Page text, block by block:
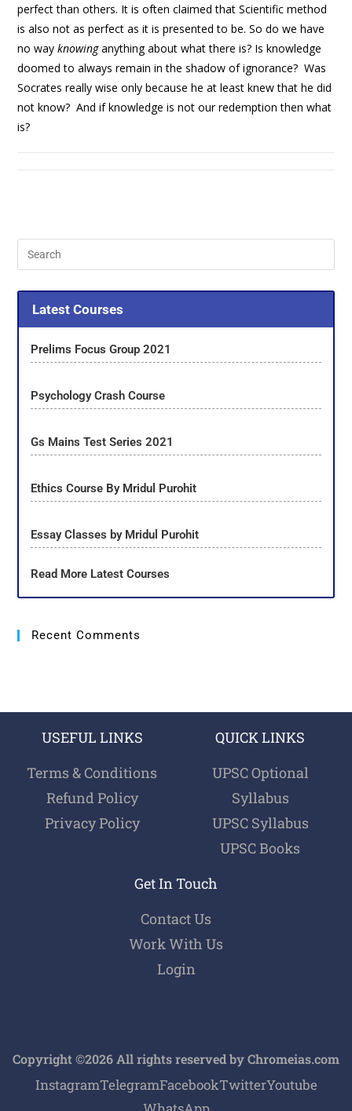
perfect than others. It is often claimed that Scientific method
is also not as perfect as it is presented to be. So do we have
no wayknowinganything about what there is? Is knowledge
doomed to always remain in the shadow of ignorance? Was
Socrates really wise only because he at least knew that he did
not know? And if knowledge is not our redemption then what
is?
Latest Courses
Prelims Focus Group 2021
Psychology Crash Course
Gs Mains Test Series 2021
Ethics Course By Mridul Purohit
Essay Classes by Mridul Purohit
Read More Latest Courses
Recent Comments
USEFUL LINKS
Terms & Conditions
Refund Policy
Privacy Policy
QUICK LINKS
UPSC Optional
Syllabus
UPSC Syllabus
UPSC Books
Get In Touch
Contact Us
Work With Us
Login
Copyright ©2026 All rights reserved by Chromeias.com
InstagramTelegramFacebookTwitterYoutube